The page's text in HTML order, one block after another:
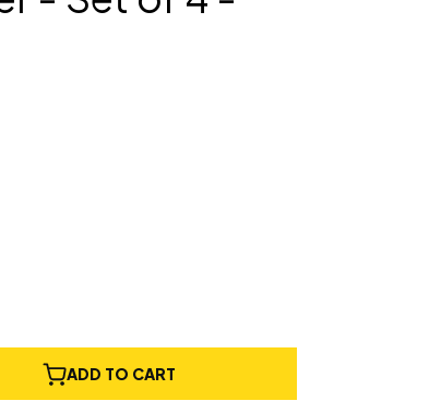
ADD TO CART